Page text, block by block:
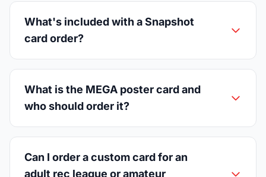
What's included with a Snapshot
card order?
What is the MEGA poster card and
who should order it?
Can I order a custom card for an
adult rec league or amateur